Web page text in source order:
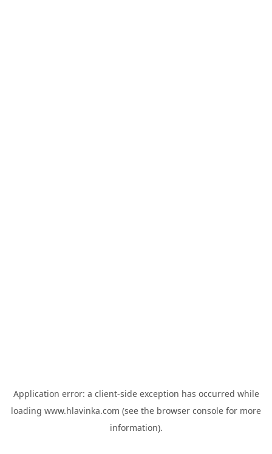
Application error: a client-side exception has occurred while
loading www.hlavinka.com (see the browser console for more
information).